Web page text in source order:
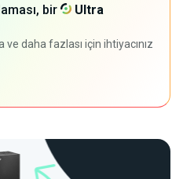
bir
Ultra
daha fazlası için ihtiyacınız